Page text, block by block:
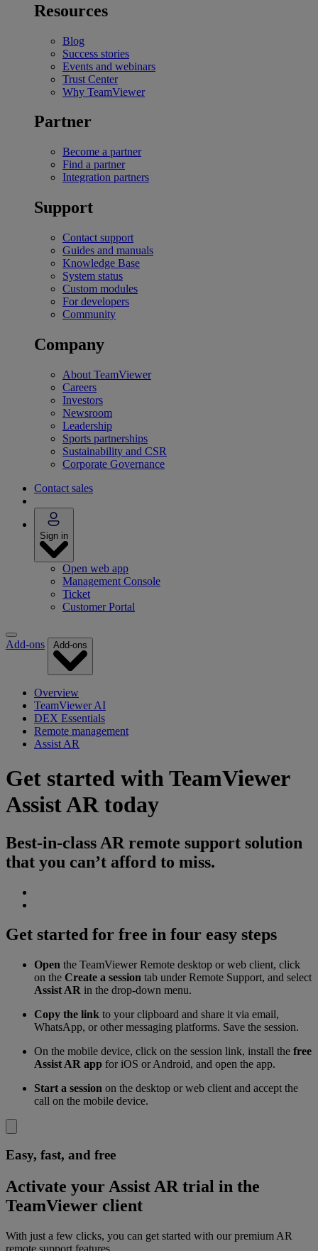
Resources
Blog
Success stories
Events and webinars
Trust Center
Why TeamViewer
Partner
Become a partner
Find a partner
Integration partners
Support
Contact support
Guides and manuals
Knowledge Base
System status
Custom modules
For developers
Community
Company
About TeamViewer
Careers
Investors
Newsroom
Leadership
Sports partnerships
Sustainability and CSR
Corporate Governance
Contact sales
Sign in
Open web app
Management Console
Ticket
Customer Portal
Add-ons Add-ons
Overview
TeamViewer AI
DEX Essentials
Remote management
Assist AR
Get started with TeamViewer
Assist AR today
Best-in-class AR remote support solution
that you can’t afford to miss.
Get started for free in four easy steps
Open the TeamViewer Remote desktop or web client, click
on the Create a session tab under Remote Support, and select
Assist AR in the drop-down menu.
Copy the link to your clipboard and share it via email,
WhatsApp, or other messaging platforms. Save the session.
On the mobile device, click on the session link, install the free
Assist AR app for iOS or Android, and open the app.
Start a session on the desktop or web client and accept the
call on the mobile device.
Easy, fast, and free
Activate your Assist AR trial in the
TeamViewer client
With just a few clicks, you can get started with our premium AR
remote support features.